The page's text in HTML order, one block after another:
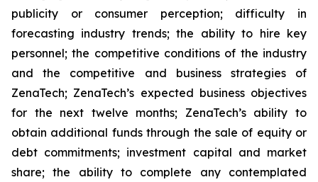
publicity or consumer perception; difficulty in
forecasting industry trends; the ability to hire key
personnel; the competitive conditions of the industry
and the competitive and business strategies of
ZenaTech; ZenaTech’s expected business objectives
for the next twelve months; ZenaTech’s ability to
obtain additional funds through the sale of equity or
debt commitments; investment capital and market
share; the ability to complete any contemplated